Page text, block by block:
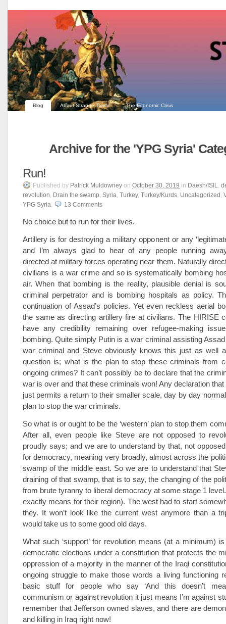
Blog About Strange Times The Economic Crisis
Archive for the 'YPG Syria'
Run!
Published by Patrick Muldowney on October 30, 2019 in Daesh/ISIL,
revolution, Drain the swamp, Syria, Turkey, Turkey/Kurds, Uncategorized ,
YPG Syria. 13 Comments
No choice but to run for their lives.
Artillery is for destroying a military opponent or any
and I’m always glad to hear of any people running
directed at military forces operating near them. Naturally
civilians is a war crime and so is systematically bombing
air. When that bombing is the reality, plausible denial is
criminal perpetrator and is bombing hospitals as policy.
continuation of Assad’s policies. Yet even reckless aerial
the same as directing artillery fire at civilians. The HIRISE
have any credibility remaining over refugee-making
bombing. Quite simply Putin is a war criminal assisting
war criminal and Steve obviously knows this just as well
question is; what is the plan to stop these criminals from
ongoing crimes? It can’t possibly be to declare that the
war is over and that these criminals won! Any declaration
just permits a return to their smaller scale, day by day
plan to stop the war criminals.
So what is or ought to be the ‘western’ plan to stop them
After all, even people like Steve are not opposed to
proudly says; and we are to understand by that, not
for democracy, meaning very broadly, almost across the
swamp of the middle east. So we are to understand that
draining of that swamp, that is to say, the changing of the
from brute tyranny to liberal democracy at some stage 1
exactly means for their region). The west had to start
they. It won’t look like the current west anymore than a
would take us to some good old days.
What such ‘support’ for revolution means (at a minimum)
democratic elections under a constitution that protects the
oppression of a majority in the manner of the Iraqi
ongoing struggle to make those words a living functioning
basic stuff for people who say ‘And this doesn’t
communism or against revolution it just means I’m against
remember that Jefferson owned slaves, and there are
and killing in Iraq right now!